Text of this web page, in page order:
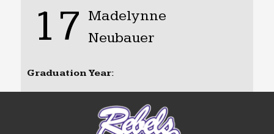
17 Madelynne
Neubauer
Graduation Year: